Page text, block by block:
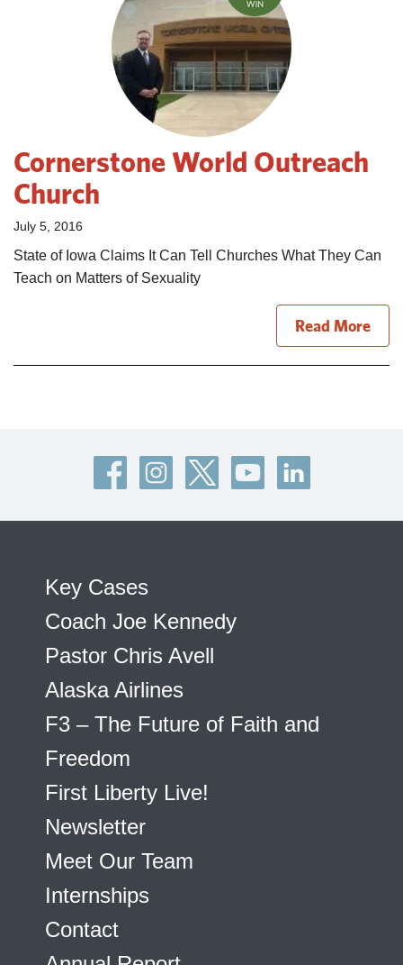
Cornerstone World Outreach
Church
July 5, 2016
State of Iowa Claims It Can Tell Churches What They Can
Teach on Matters of Sexuality
Read More
Key Cases
Coach Joe Kennedy
Pastor Chris Avell
Alaska Airlines
F3 – The Future of Faith and
Freedom
First Liberty Live!
Newsletter
Meet Our Team
Internships
Contact